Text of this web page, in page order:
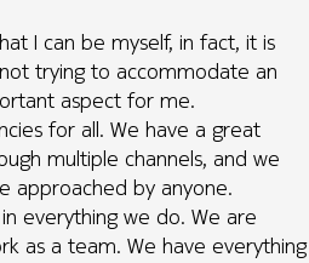
I can be myself, in fact, it is
trying to accommodate an
aspect for me.
for all. We have a great
multiple channels, and we
approached by anyone.
everything we do. We are
as a team. We have everything